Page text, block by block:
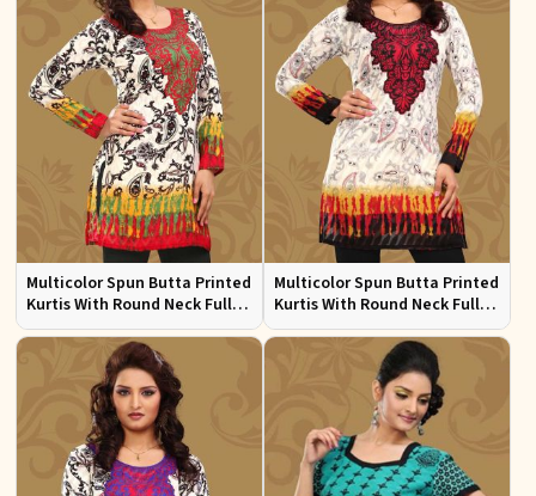
Multicolor Spun Butta Printed
Kurtis With Round Neck Full
Sleeves Sizes S to XL
Multicolor Spun Butta Printed
Kurtis With Round Neck Full
Sleeves Sizes S to XL